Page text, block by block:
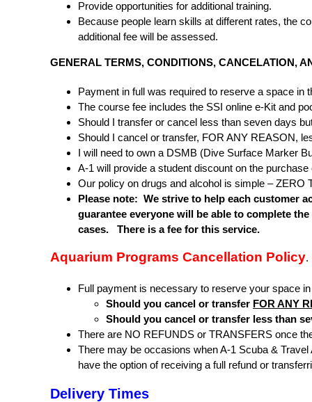
Provide opportunities for additional training.
Because people learn skills at different rates, the
additional fee will be assessed.
GENERAL TERMS, CONDITIONS, CANCELATION,
Payment in full was required to reserve a space in
The course fee includes the SSI online e-Kit and
Should I transfer or cancel less than seven days
Should I cancel or transfer, FOR ANY REASON,
I will need to own a DSMB (Dive Surface Marker
A-1 will provide a student discount on the
Our policy on drugs and alcohol is simple – ZERO
Please note: We strive to help each customer
guarantee everyone will be able to complete
cases. There is a fee for this service.
Aquarium Programs Cancellation Policy.
Full payment is necessary to reserve your space
Should you cancel or transfer FOR ANY
Should you cancel or transfer less than
There are NO REFUNDS or TRANSFERS once
There may be occasions when A‐1 Scuba &
have the option of receiving a full refund or
Delivery Times